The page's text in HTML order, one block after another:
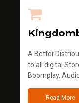
A Better
to all digital
Boomplay,
Read More